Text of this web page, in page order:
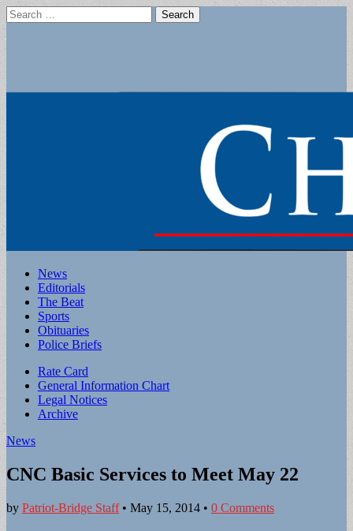
Search
for:
Main
menu
Skip
content
News
Editorials
The Beat
Sports
Obituaries
Police Briefs
Sub
menu
Rate Card
General Information Chart
Legal Notices
Archive
News
CNC Basic Services to Meet May 22
by Patriot-Bridge Staff• May 15, 2014 • 0 Comments